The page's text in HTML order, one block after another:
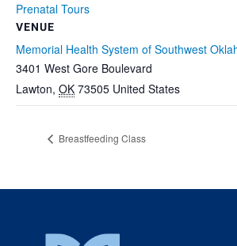
Prenatal Tours
VENUE
Memorial Health System of Southwest
3401 West Gore Boulevard
Lawton, OK 73505 United States
Breastfeeding Class